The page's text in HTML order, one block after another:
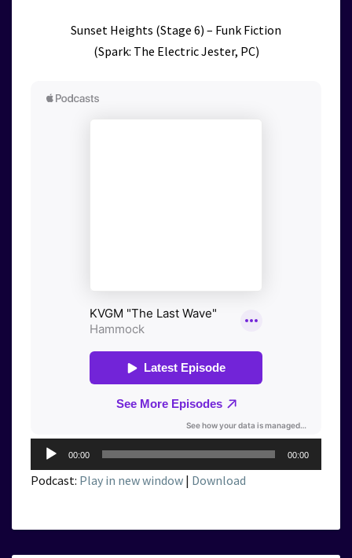
Sunset Heights (Stage 6) – Funk Fiction
(Spark: The Electric Jester, PC)
Audio
Player
00:00 00:00
Podcast: Play in new window | Download